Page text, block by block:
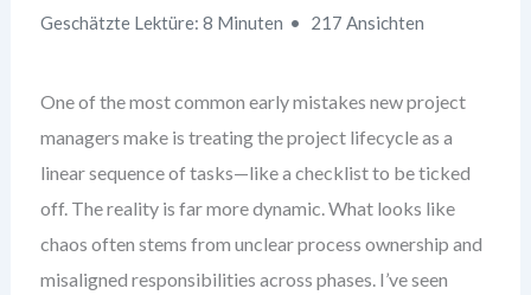
Geschätzte Lektüre: 8 Minuten 217 Ansichten
One of the most common early mistakes new project
managers make is treating the project lifecycle as a
linear sequence of tasks—like a checklist to be ticked
off. The reality is far more dynamic. What looks like
chaos often stems from unclear process ownership and
misaligned responsibilities across phases. I’ve seen